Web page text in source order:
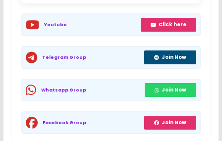
Youtube Click here
Telegram Group Join Now
Whatsapp Group Join Now
Facebook Group Join Now